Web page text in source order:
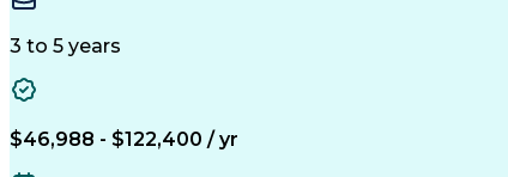
3 to 5 years
$46,988 - $122,400 / yr